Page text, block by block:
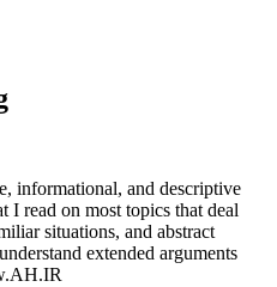
informational, and descriptive
I read on most topics that deal
situations, and abstract
extended arguments
AH.IR